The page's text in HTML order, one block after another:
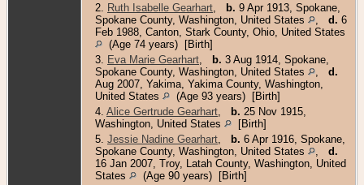
2.
Ruth Isabelle Gearhart b. 9 Apr 1913, Spokane,
Spokane County, Washington, United States
d. 6
Feb 1988, Canton, Stark County, Ohio, United States
(Age 74 years) [Birth]
3.
Eva Marie Gearhart b. 3 Aug 1914, Spokane,
Spokane County, Washington, United States
d.
Aug 2007, Yakima, Yakima County, Washington,
United States
(Age 93 years) [Birth]
4. Alice Gertrude Gearhart b. 25 Nov 1915,
Washington, United States
[Birth]
5. Jessie Nadine Gearhart b. 6 Apr 1916, Spokane,
Spokane County, Washington, United States
d.
16 Jan 2007, Troy, Latah County, Washington, United
States
(Age 90 years) [Birth]